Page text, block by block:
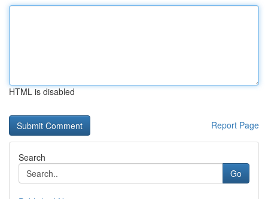
HTML is disabled
Report Page
Search
Go